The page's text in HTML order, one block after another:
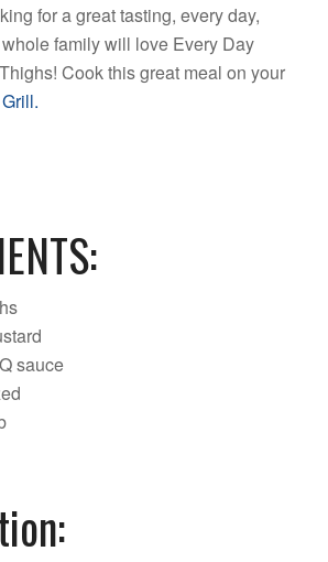
for a great tasting, every day,
family will love Every Day
Cook this great meal on your
sauce